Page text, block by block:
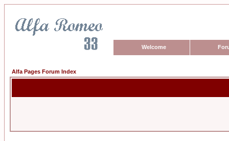
Welcome
Alfa Pages Forum Index